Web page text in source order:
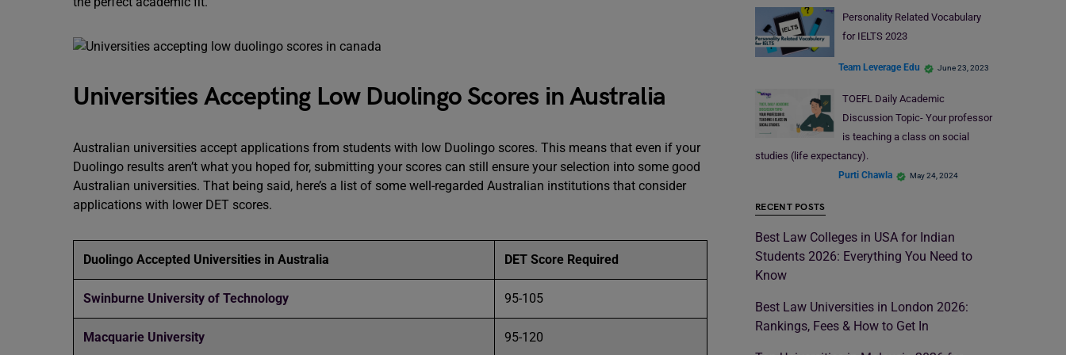
Universities Accepting Low Duolingo Scores in Australia
Australian universities accept applications from students with low Duolingo scores. This means that even if your
Duolingo results aren’t what you hoped for, submitting your scores can still ensure your selection into some good
Australian universities. That being said, here’s a list of some well-regarded Australian institutions that consider
applications with lower DET scores.
Duolingo Accepted Universities in Australia DET Score Required
Swinburne University of Technology 95-105
Macquarie University 95-120
Personality Related Vocabulary
for IELTS 2023
Team Leverage Edu June 23, 2023
TOEFL Daily Academic
Discussion Topic- Your professor
is teaching a class on social
studies (life expectancy).
Purti Chawla May 24, 2024
RECENT POSTS
Best Law Colleges in USA for Indian
Students 2026: Everything You Need to
Know
Best Law Universities in London 2026:
Rankings, Fees & How to Get In